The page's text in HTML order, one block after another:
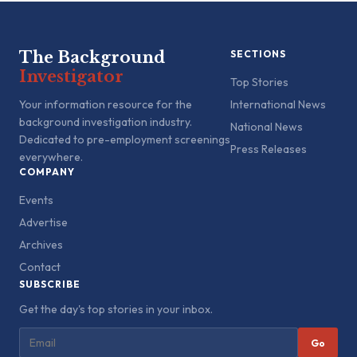
The Background
Investigator
Your information resource for the
background investigation industry.
Dedicated to pre-employment screenings
everywhere.
SECTIONS
Top Stories
International News
National News
Press Releases
COMPANY
Events
Advertise
Archives
Contact
SUBSCRIBE
Get the day's top stories in your inbox.
Go